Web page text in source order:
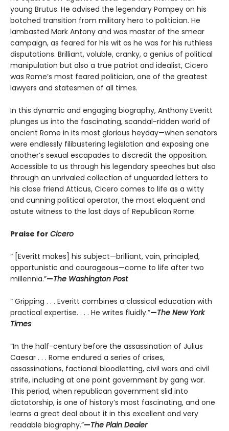
young Brutus. He advised the legendary Pompey on his
botched transition from military hero to politician. He
lambasted Mark Antony and was master of the smear
campaign, as feared for his wit as he was for his ruthless
disputations. Brilliant, voluble, cranky, a genius of political
manipulation but also a true patriot and idealist, Cicero
was Rome’s most feared politician, one of the greatest
lawyers and statesmen of all times.
In this dynamic and engaging biography, Anthony Everitt
plunges us into the fascinating, scandal-ridden world of
ancient Rome in its most glorious heyday—when senators
were endlessly filibustering legislation and exposing one
another’s sexual escapades to discredit the opposition.
Accessible to us through his legendary speeches but also
through an unrivaled collection of unguarded letters to
his close friend Atticus, Cicero comes to life as a witty
and cunning political operator, the most eloquent and
astute witness to the last days of Republican Rome.
Praise for Cicero
“ [Everitt makes] his subject—brilliant, vain, principled,
opportunistic and courageous—come to life after two
millennia.”—The Washington Post
“ Gripping . . . Everitt combines a classical education with
practical expertise. . . . He writes fluidly.”—The New York
Times
“In the half-century before the assassination of Julius
Caesar . . . Rome endured a series of crises,
assassinations, factional bloodletting, civil wars and civil
strife, including at one point government by gang war.
This period, when republican government slid into
dictatorship, is one of history’s most fascinating, and one
learns a great deal about it in this excellent and very
readable biography.”—The Plain Dealer